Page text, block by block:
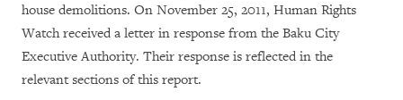
house demolitions. On November 25, 2011, Human Rights
Watch received a letter in response from the Baku City
Executive Authority. Their response is reflected in the
relevant sections of this report.